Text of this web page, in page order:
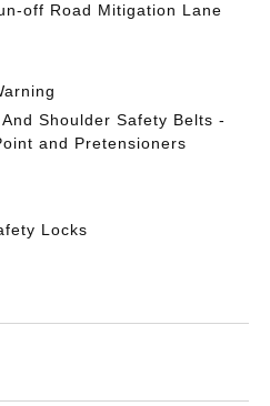
off Road Mitigation Lane
Shoulder Safety Belts -
and Pretensioners
Locks